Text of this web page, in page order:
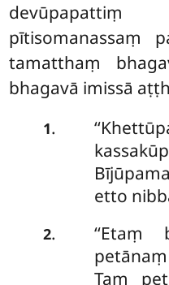
devūpapattiṃ
pītisomanassaṃ
tamatthaṃ
bhagavā imissā
1.
etto
2. ‘‘Etaṃ
petānaṃ
Taṃ